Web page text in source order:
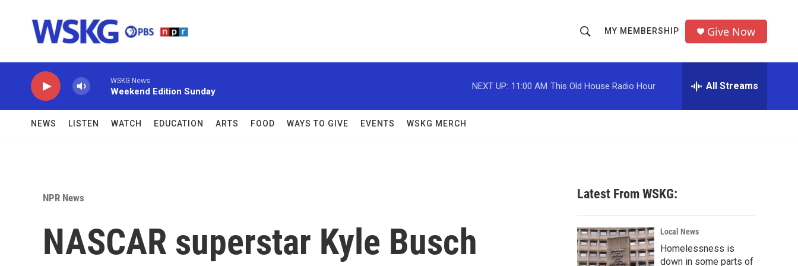
h
o
w
c
h
r
MY MEMBERSHIP Give Now
WSKG News
Weekend Edition Sunday
NEXT UP: 11:00 AM This Old House Radio Hour All Streams
NEWS LISTEN WATCH EDUCATION ARTS FOOD WAYS TO GIVE EVENTS WSKG MERCH
NPR News
NASCAR superstar Kyle Busch
Latest From WSKG:
Local News
Homelessness is
down in some parts of